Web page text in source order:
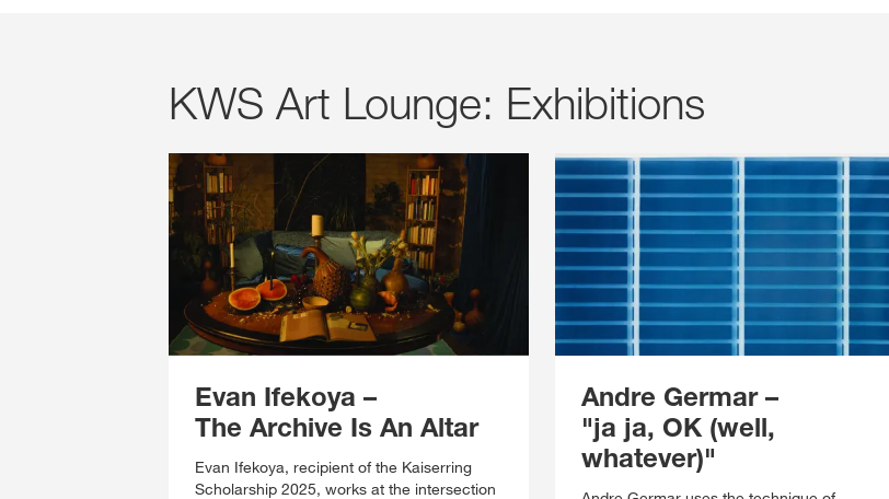
KWS Art Lounge: Exhibitions
Evan Ifekoya –
The Archive Is An Altar
Evan Ifekoya, recipient of the Kaiserring
Scholarship 2025, works at the intersection
Andre Germar–
"ja ja, OK (well,
whatever)"